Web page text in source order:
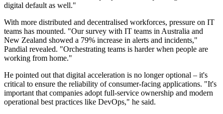
digital default as well."
With more distributed and decentralised workforces, pressure on IT
teams has mounted. "Our survey with IT teams in Australia and
New Zealand showed a 79% increase in alerts and incidents,"
Pandial revealed. "Orchestrating teams is harder when people are
working from home."
He pointed out that digital acceleration is no longer optional – it's
critical to ensure the reliability of consumer-facing applications. "It's
important that companies adopt full-service ownership and modern
operational best practices like DevOps," he said.